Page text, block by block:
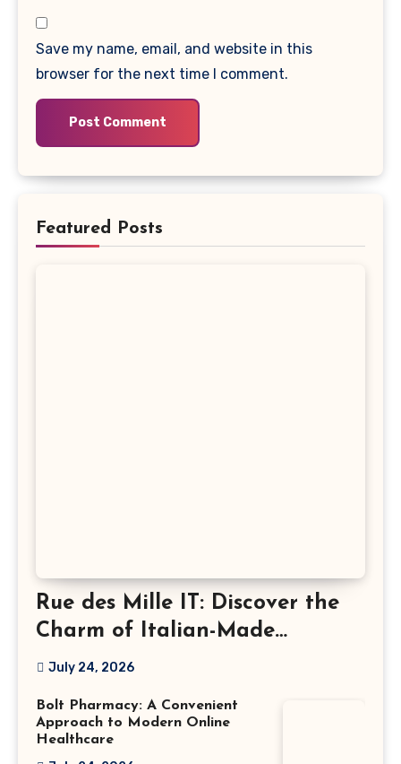
Save my name, email, and website in this
browser for the next time I comment.
Featured Posts
Rue des Mille IT: Discover the
Charm of Italian-Made
Jewellery
July 24, 2026
Bolt Pharmacy: A Convenient
Approach to Modern Online
Healthcare